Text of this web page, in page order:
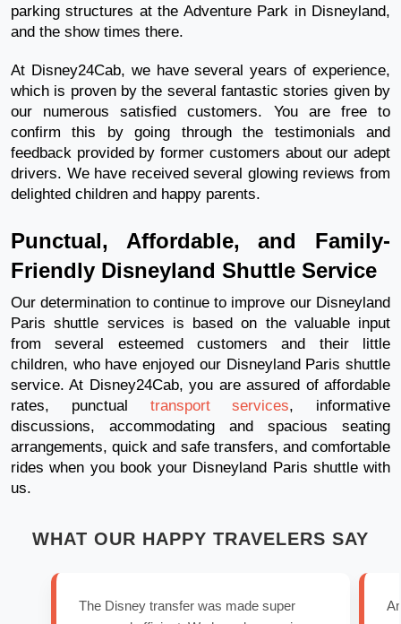
parking structures at the Adventure Park in Disneyland,
and the show times there.
At Disney24Cab, we have several years of experience,
which is proven by the several fantastic stories given by
our numerous satisfied customers. You are free to
confirm this by going through the testimonials and
feedback provided by former customers about our adept
drivers. We have received several glowing reviews from
delighted children and happy parents.
Punctual, Affordable, and Family-
Friendly Disneyland Shuttle Service
Our determination to continue to improve our Disneyland
Paris shuttle services is based on the valuable input
from several esteemed customers and their little
children, who have enjoyed our Disneyland Paris shuttle
service. At Disney24Cab, you are assured of affordable
rates, punctual transport services, informative
discussions, accommodating and spacious seating
arrangements, quick and safe transfers, and comfortable
rides when you book your Disneyland Paris shuttle with
us.
WHAT OUR HAPPY TRAVELERS SAY
The Disney transfer was made super